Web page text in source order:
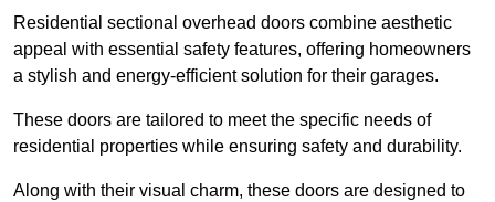
Residential sectional overhead doors combine aesthetic
appeal with essential safety features, offering homeowners
a stylish and energy-efficient solution for their garages.
These doors are tailored to meet the specific needs of
residential properties while ensuring safety and durability.
Along with their visual charm, these doors are designed to